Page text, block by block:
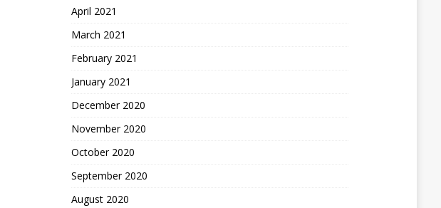
April 2021
March 2021
February 2021
January 2021
December 2020
November 2020
October 2020
September 2020
August 2020